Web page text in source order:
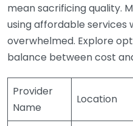
mean sacrificing quality.
using affordable services
overwhelmed. Explore
balance between cost
Provider
Name
Location